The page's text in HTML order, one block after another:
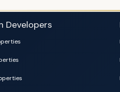
Developers